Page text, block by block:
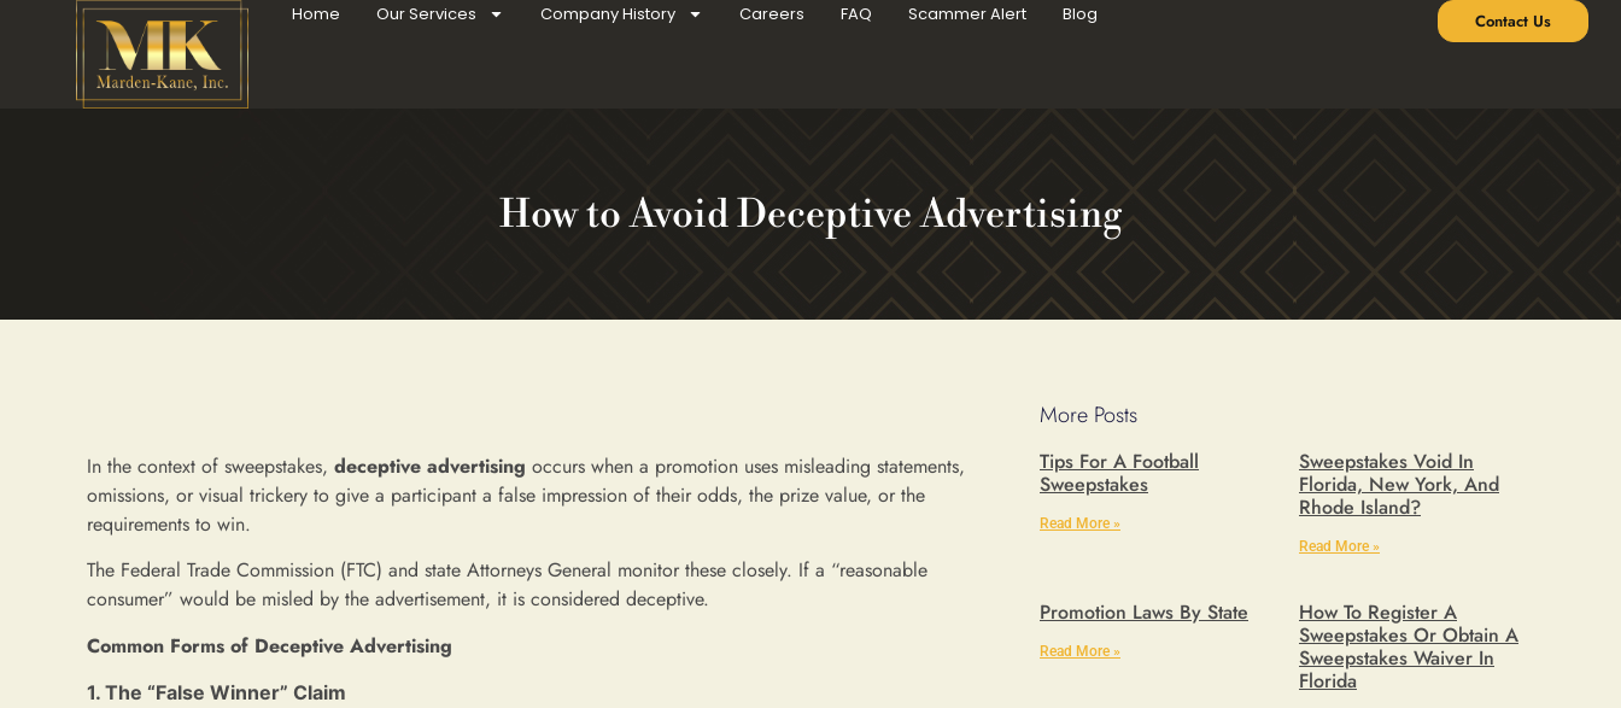
Home Our Services Company History Careers FAQ Scammer Alert Blog Contact Us
How to Avoid Deceptive Advertising
In the context of sweepstakes, deceptive advertising occurs when a promotion uses misleading statements,
omissions, or visual trickery to give a participant a false impression of their odds, the prize value, or the
requirements to win.
The Federal Trade Commission (FTC) and state Attorneys General monitor these closely. If a “reasonable
consumer” would be misled by the advertisement, it is considered deceptive.
Common Forms of Deceptive Advertising
1. The “False Winner” Claim
More Posts
Tips For A Football
Sweepstakes
Read More »
Sweepstakes Void In
Florida, New York, And
Rhode Island?
Read More »
Promotion Laws By State
Read More »
How To Register A
Sweepstakes Or Obtain A
Sweepstakes Waiver In
Florida